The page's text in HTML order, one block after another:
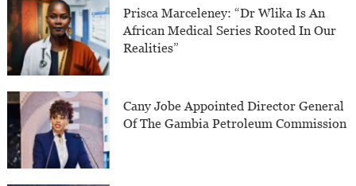
Prisca Marceleney: “Dr Wlika Is An
African Medical Series Rooted In Our
Realities”
Cany Jobe Appointed Director General
Of The Gambia Petroleum Commission